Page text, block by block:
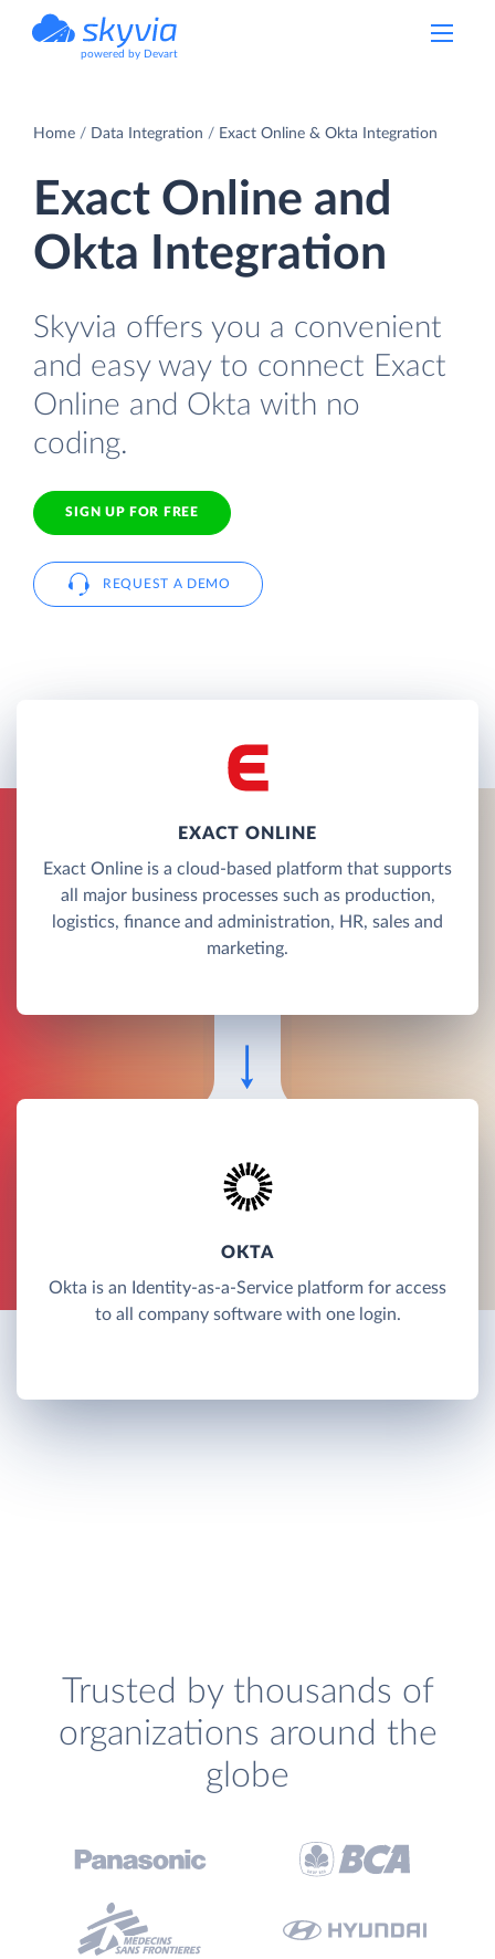
powered by Devart
Home Data Integration Exact Online & Okta Integration
Exact Online and
Okta Integration
Skyvia offers you a convenient
and easy way to connect Exact
Online and Okta with no
coding.
SIGN UP FOR FREE
REQUEST A DEMO
EXACT ONLINE
Exact Online is a cloud-based platform that supports
all major business processes such as production,
logistics, finance and administration, HR, sales and
marketing.
OKTA
Okta is an Identity-as-a-Service platform for access
to all company software with one login.
Trusted by thousands of
organizations around the
globe